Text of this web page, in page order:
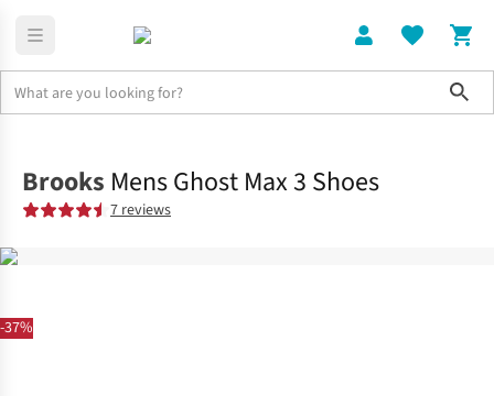
-37%
Brooks Mens Ghost Max 3 Shoes
7 reviews